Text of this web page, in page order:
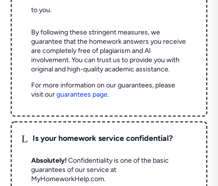
to you.
By following these stringent measures, we
guarantee that the homework answers you receive
are completely free of plagiarism and AI
involvement. You can trust us to provide you with
original and high-quality academic assistance.
For more information on our guarantees, please
visit ourguarantees page.
L Is your homework service confidential?
Absolutely! Confidentiality is one of the basic
guarantees of our service at
MyHomeworkHelp.com.